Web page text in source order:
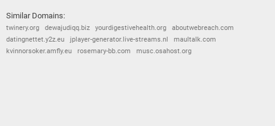
Similar Domains:
twinery.org dewajudiqq.biz yourdigestivehealth.org
aboutwebreach.com
datingnettet.y2z.eu
jplayer-generator.live-streams.nl
maultalk.com
kvinnorsoker.amfly.eu
rosemary-bb.com musc.osahost.org